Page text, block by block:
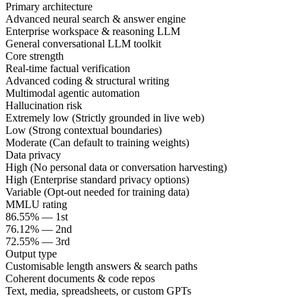
Primary architecture
Advanced neural search & answer engine
Enterprise workspace & reasoning LLM
General conversational LLM toolkit
Core strength
Real-time factual verification
Advanced coding & structural writing
Multimodal agentic automation
Hallucination risk
Extremely low (Strictly grounded in live web)
Low (Strong contextual boundaries)
Moderate (Can default to training weights)
Data privacy
High (No personal data or conversation harvesting)
High (Enterprise standard privacy options)
Variable (Opt-out needed for training data)
MMLU rating
86.55% — 1st
76.12% — 2nd
72.55% — 3rd
Output type
Customisable length answers & search paths
Coherent documents & code repos
Text, media, spreadsheets, or custom GPTs